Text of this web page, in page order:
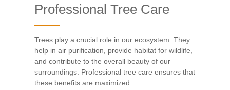
Professional Tree Care
Trees play a crucial role in our ecosystem. They
help in air purification, provide habitat for wildlife,
and contribute to the overall beauty of our
surroundings. Professional tree care ensures that
these benefits are maximized.